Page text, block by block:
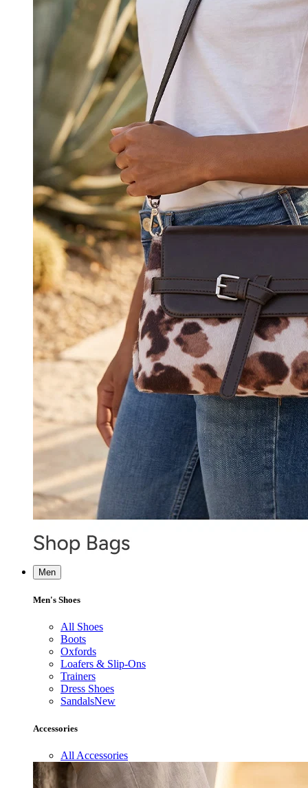
Men
Men's Shoes
All Shoes
Boots
Oxfords
Loafers & Slip-Ons
Trainers
Dress Shoes
SandalsNew
Accessories
All Accessories